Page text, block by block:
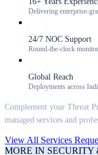
Delivering enterprise-
24/7 NOC Support
Round-the-clock
Global Reach
Deployments across
Complement your Threat
managed services and
View All Services
MORE IN SECURITY